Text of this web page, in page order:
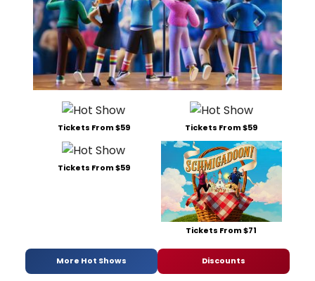
Tickets From $59 Tickets From $59
Tickets From $59
Tickets From $71
More Hot Shows Discounts